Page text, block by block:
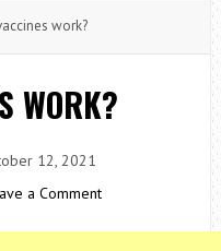
work?
WORK?
12, 2021
a Comment